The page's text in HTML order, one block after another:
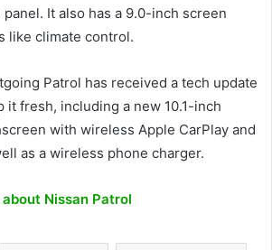
It also has a 9.0-inch screen
like climate control.
Patrol has received a tech update
it fresh, including a new 10.1-inch
with wireless Apple CarPlay and
as a wireless phone charger.
Nissan Patrol